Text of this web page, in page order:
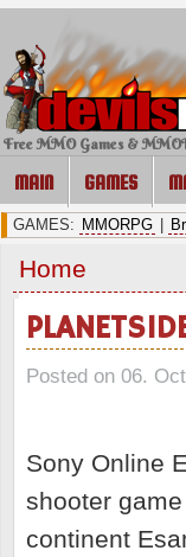
Free MMO Games &
MAIN GAMES
GAMES: MMORPG
Home
Posted on 06.
Sony Online
shooter
continent